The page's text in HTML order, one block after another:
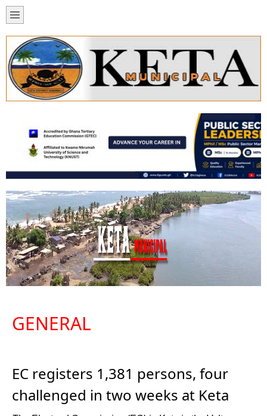
GENERAL
EC registers 1,381 persons, four
challenged in two weeks at Keta